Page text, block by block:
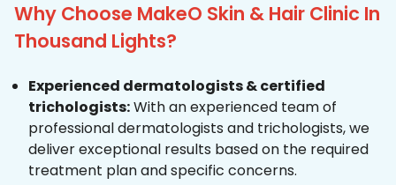
Why Choose MakeO Skin & Hair Clinic In
Thousand Lights?
Experienced dermatologists & certified
trichologists:With an experienced team of
professional dermatologists and trichologists, we
deliver exceptional results based on the required
treatment plan and specific concerns.